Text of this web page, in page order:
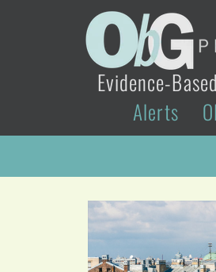
Evidence-
Alerts